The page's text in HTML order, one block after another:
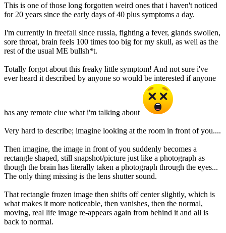
This is one of those long forgotten weird ones that i haven't noticed
for 20 years since the early days of 40 plus symptoms a day.
I'm currently in freefall since russia, fighting a fever, glands swollen,
sore throat, brain feels 100 times too big for my skull, as well as the
rest of the usual ME bullsh*t.
Totally forgot about this freaky little symptom! And not sure i've
ever heard it described by anyone so would be interested if anyone
has any remote clue what i'm talking about
Very hard to describe; imagine looking at the room in front of you....
Then imagine, the image in front of you suddenly becomes a
rectangle shaped, still snapshot/picture just like a photograph as
though the brain has literally taken a photograph through the eyes...
The only thing missing is the lens shutter sound.
That rectangle frozen image then shifts off center slightly, which is
what makes it more noticeable, then vanishes, then the normal,
moving, real life image re-appears again from behind it and all is
back to normal.